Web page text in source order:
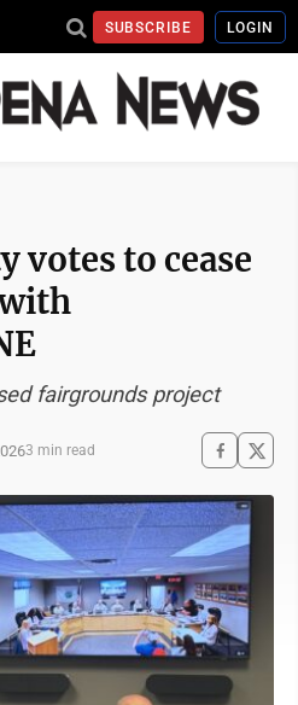
SUBSCRIBE LOGIN
votes to cease
fairgrounds project
3 min read